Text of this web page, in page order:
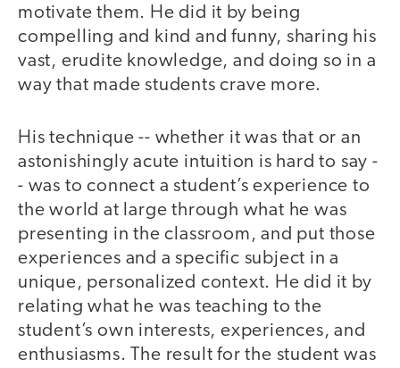
motivate them. He did it by being
compelling and kind and funny, sharing his
vast, erudite knowledge, and doing so in a
way that made students crave more.
His technique -- whether it was that or an
astonishingly acute intuition is hard to say -
- was to connect a student’s experience to
the world at large through what he was
presenting in the classroom, and put those
experiences and a specific subject in a
unique, personalized context. He did it by
relating what he was teaching to the
student’s own interests, experiences, and
enthusiasms. The result for the student was